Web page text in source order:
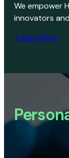
We empower
innovators
Learn More